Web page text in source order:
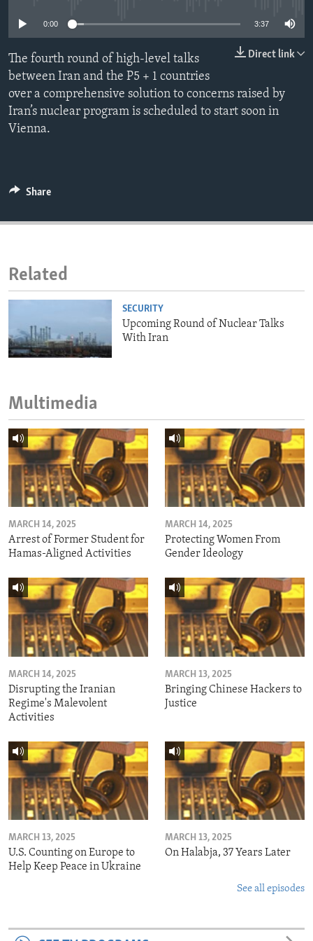
IDEALS AND INSTITUTIONS
0:00 3:37
Direct link
The fourth round of high-level talks
between Iran and the P5 + 1 countries
over a comprehensive solution to concerns raised by
Iran’s nuclear program is scheduled to start soon in
Vienna.
Share
Related
SECURITY
Upcoming Round of Nuclear Talks
With Iran
Multimedia
MARCH 14, 2025
Arrest of Former Student for
Hamas-Aligned Activities
MARCH 14, 2025
Protecting Women From
Gender Ideology
MARCH 14, 2025
Disrupting the Iranian
Regime's Malevolent
Activities
MARCH 13, 2025
Bringing Chinese Hackers to
Justice
MARCH 13, 2025
U.S. Counting on Europe to
Help Keep Peace in Ukraine
MARCH 13, 2025
On Halabja, 37 Years Later
See all episodes